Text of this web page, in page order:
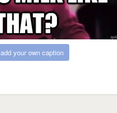
add your own caption